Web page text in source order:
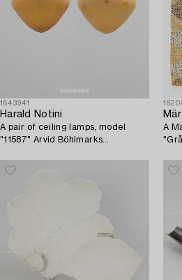
1643941
Harald Notini
A pair of ceiling lamps, model
"11587" Arvid Böhlmarks
A